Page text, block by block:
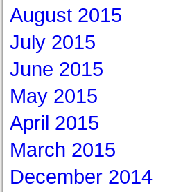
August 2015
July 2015
June 2015
May 2015
April 2015
March 2015
December 2014